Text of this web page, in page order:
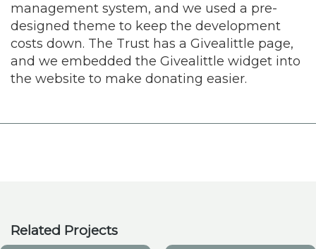
management system, and we used a pre-
designed theme to keep the development
costs down. The Trust has a Givealittle page,
and we embedded the Givealittle widget into
the website to make donating easier.
Related Projects